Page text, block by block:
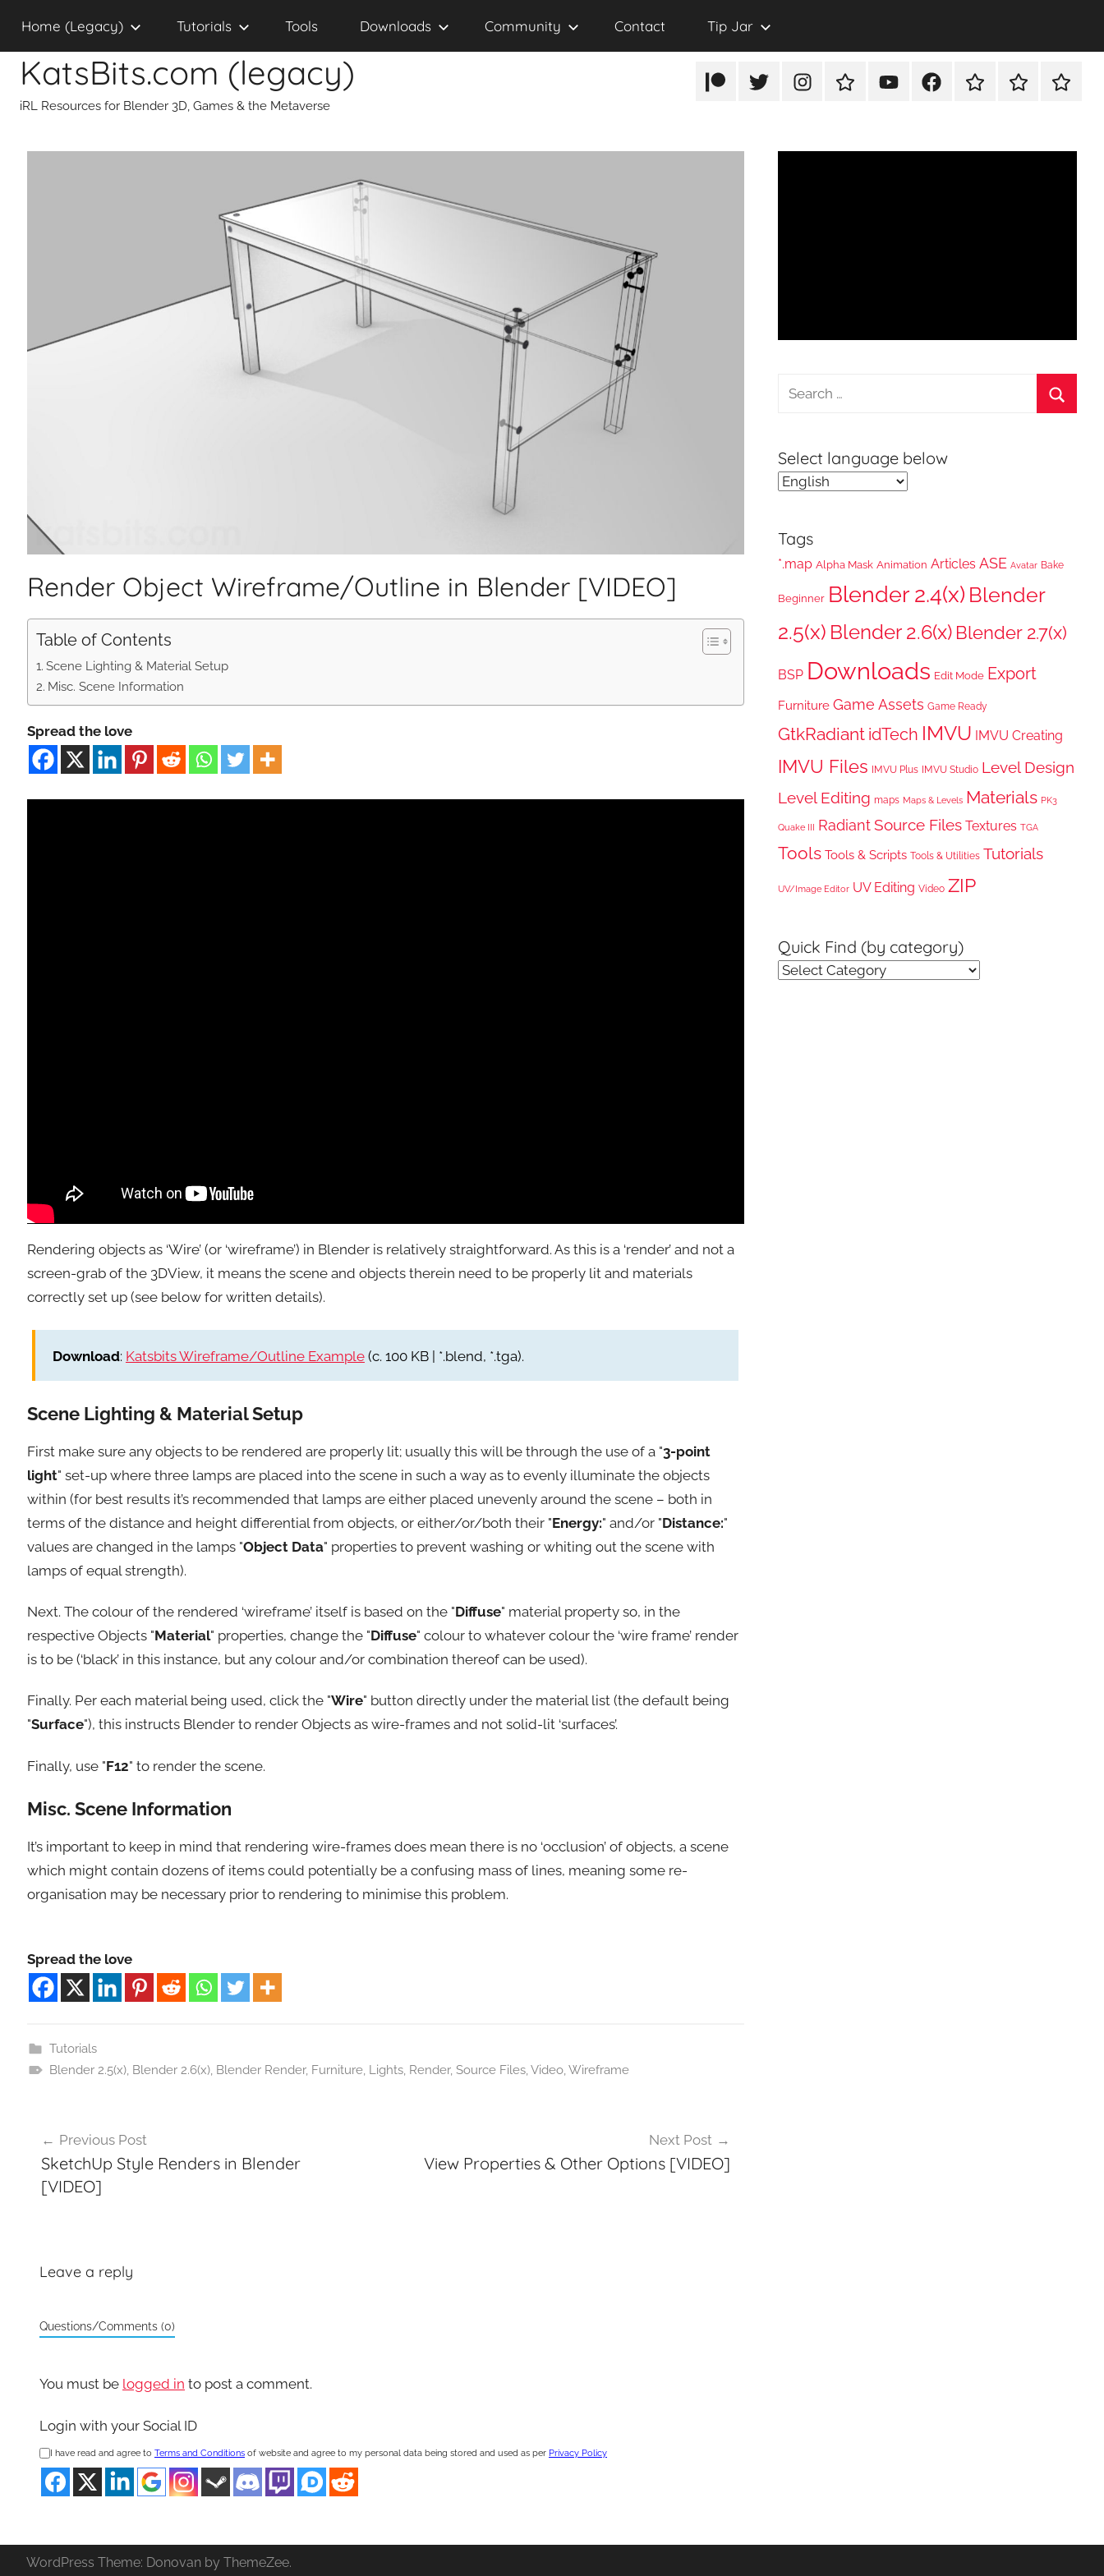
contentKatsBits.com (legacy)
iRL Resources for Blender 3D, Games & the Metaverse
PatreonX/TwitterInstagram
TikTok YouTubeFaceBookTwitch RumblePayPal
Home (Legacy) Tutorials Tools Downloads Community Contact Tip Jar
Render Object Wireframe/Outline in Blender [VIDEO]
Table of Contents
Scene Lighting & Material Setup
Misc. Scene Information
Spread the love
Rendering objects as ‘Wire’ (or ‘wireframe’) in Blender is relatively straightforward. As this is a ‘render’ and not a
screen-grab of the 3DView, it means the scene and objects therein need to be properly lit and materials
correctly set up (see below for written details).
Download: Katsbits Wireframe/Outline Example(c. 100 KB | *.blend, *.tga).
Scene Lighting & Material Setup
First make sure any objects to be rendered are properly lit; usually this will be through the use of a "3-point
light" set-up where three lamps are placed into the scene in such a way as to evenly illuminate the objects
within (for best results it’s recommended that lamps are either placed unevenly around the scene – both in
terms of the distance and height differential from objects, or either/or/both their "Energy:" and/or "Distance:"
values are changed in the lamps "Object Data" properties to prevent washing or whiting out the scene with
lamps of equal strength).
Next. The colour of the rendered ‘wireframe’ itself is based on the "Diffuse" material property so, in the
respective Objects "Material" properties, change the "Diffuse" colour to whatever colour the ‘wire frame’ render
is to be (‘black’ in this instance, but any colour and/or combination thereof can be used).
Finally. Per each material being used, click the "Wire" button directly under the material list (the default being
"Surface"), this instructs Blender to render Objects as wire-frames and not solid-lit ‘surfaces’.
Finally, use "F12" to render the scene.
Misc. Scene Information
It’s important to keep in mind that rendering wire-frames does mean there is no ‘occlusion’ of objects, a scene
which might contain dozens of items could potentially be a confusing mass of lines, meaning some re-
organisation may be necessary prior to rendering to minimise this problem.
Spread the love
Tutorials
Blender 2.5(x), Blender 2.6(x), Blender Render, Furniture, Lights, Render, Source Files,Video,Wireframe
navigation
Previous Post
SketchUp Style Renders in Blender
[VIDEO]
Next Post
View Properties & Other Options [VIDEO]
Leave a reply
Questions/Comments (0)
You must be logged in to post a comment.
Login with your Social ID
I have read and agree to Terms and Conditions of website and agree to my personal data being stored and used as per Privacy Policy
Search
Select language below
Tags
*.map Alpha Mask Animation Articles ASE Avatar Bake
Beginner Blender 2.4(x) Blender
2.5(x) Blender 2.6(x) Blender 2.7(x)
BSP Downloads Edit Mode Export
Furniture Game Assets Game Ready
GtkRadiant idTech IMVU IMVU Creating
IMVU Files IMVU Plus IMVU Studio Level Design
Level Editing maps Maps & Levels Materials PK3
Quake III RadiantSource Files Textures TGA
Tools Tools & Scripts Tools & Utilities Tutorials
UV/Image Editor UV Editing Video ZIP
Quick Find (by category)
Quick
WordPress Theme: Donovan by ThemeZee.